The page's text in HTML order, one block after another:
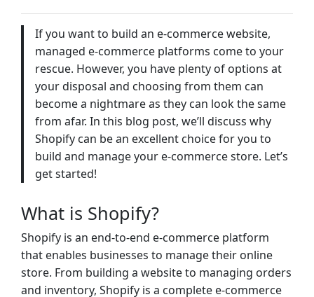
If you want to build an e-commerce website,
managed e-commerce platforms come to your
rescue. However, you have plenty of options at
your disposal and choosing from them can
become a nightmare as they can look the same
from afar. In this blog post, we’ll discuss why
Shopify can be an excellent choice for you to
build and manage your e-commerce store. Let’s
get started!
What is Shopify?
Shopify is an end-to-end e-commerce platform
that enables businesses to manage their online
store. From building a website to managing orders
and inventory, Shopify is a complete e-commerce